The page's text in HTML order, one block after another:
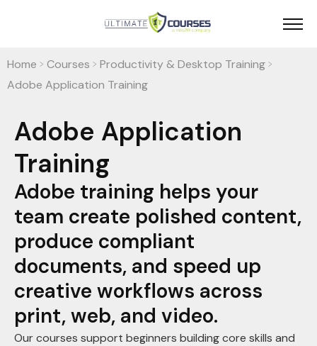
Home > Courses > Productivity & Desktop Training >
Adobe Application Training
Adobe Application
Training
Adobe training helps your
team create polished content,
produce compliant
documents, and speed up
creative workflows across
print, web, and video.
Our courses support beginners building core skills and